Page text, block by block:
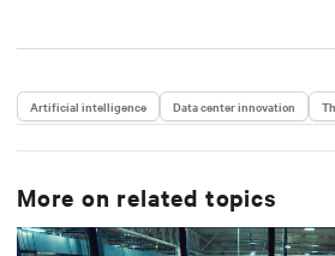
in this fast-growing
global multi-million
mix of technical depth and
Artificial intelligence Data center innovation
More on related topics